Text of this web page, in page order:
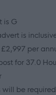
is G
is
per
for 37.0
be